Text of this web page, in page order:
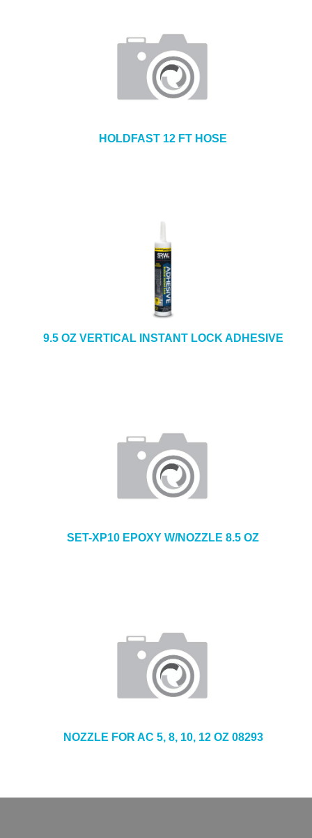
HOLDFAST 12 FT HOSE
9.5 OZ VERTICAL INSTANT LOCK ADHESIVE
SET-XP10 EPOXY W/NOZZLE 8.5 OZ
NOZZLE FOR AC 5, 8, 10, 12 OZ 08293